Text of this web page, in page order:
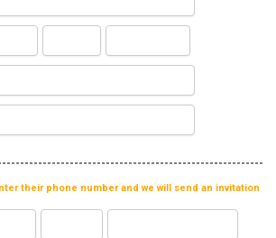
their phone number and we will send an invitation